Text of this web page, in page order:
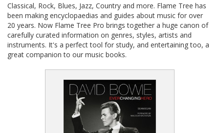
Classical, Rock, Blues, Jazz, Country and more. Flame Tree has
been making encyclopaedias and guides about music for over
20 years. Now Flame Tree Pro brings together a huge canon of
carefully curated information on genres, styles, artists and
instruments. It's a perfect tool for study, and entertaining too, a
great companion to our music books.